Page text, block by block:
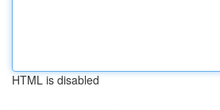
HTML is disabled